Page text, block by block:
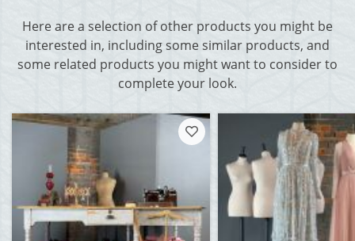
Here are a selection of other products you might be
interested in, including some similar products, and
some related products you might want to consider to
complete your look.